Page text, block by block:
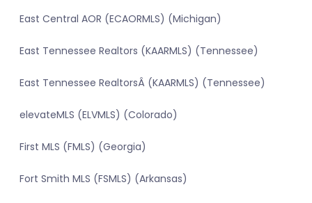
East Central AOR (ECAORMLS) (Michigan)
East Tennessee Realtors (KAARMLS) (Tennessee)
East Tennessee RealtorsÂ (KAARMLS) (Tennessee)
elevateMLS (ELVMLS) (Colorado)
First MLS (FMLS) (Georgia)
Fort Smith MLS (FSMLS) (Arkansas)